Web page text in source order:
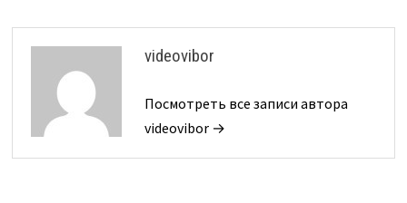
videovibor
Посмотреть все записи автора
videovibor →